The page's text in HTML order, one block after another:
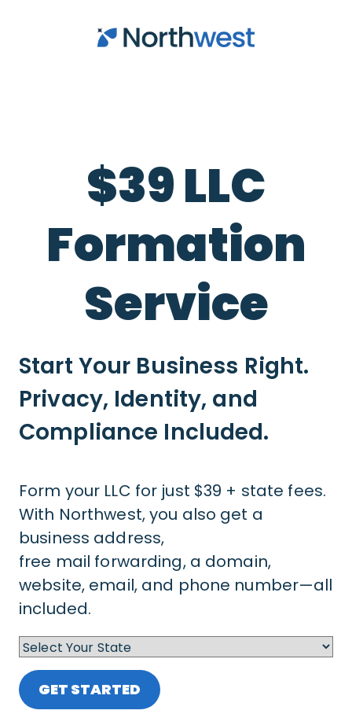
Skip to main content
$39 LLC
Formation
Service
Start Your Business Right.
Privacy, Identity, and
Compliance Included.
Form your LLC for just $39 + state fees.
With Northwest, you also get a
business address,
free mail forwarding, a domain,
website, email, and phone number—all
included.
GET STARTED